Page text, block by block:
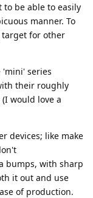
to be able to easily
manner. To
target for other
'mini' series
their roughly
would love a
devices; like make
bumps, with sharp
it out and use
of production.